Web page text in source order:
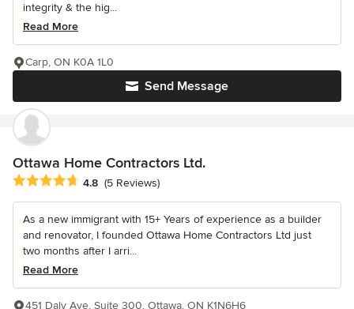
integrity & the hig...
Read More
Send Message
Carp, ON K0A 1L0
Ottawa Home Contractors Ltd.
Average rating: 4.8 out of 5 stars
4.8 (5 Reviews)
As a new immigrant with 15+ Years of experience as a builder
and renovator, I founded Ottawa Home Contractors Ltd just
two months after I arri...
Read More
451 Daly Ave, Suite 300, Ottawa, ON K1N6H6